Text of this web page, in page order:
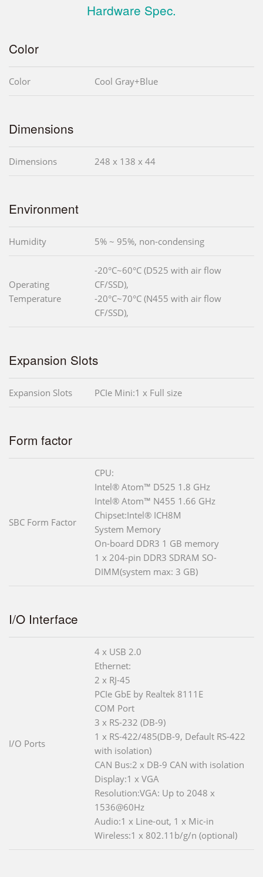
Hardware Spec.
Color
Color Cool Gray+Blue
Dimensions
Dimensions 248 x 138 x 44
Environment
Humidity 5% ~ 95%, non-condensing
Operating
Temperature
-20°C~60°C (D525 with air flow
CF/SSD),
-20°C~70°C (N455 with air flow
CF/SSD),
Expansion Slots
Expansion Slots PCIe Mini:1 x Full size
Form factor
SBC Form Factor
CPU:
Intel® Atom™ D525 1.8 GHz
Intel® Atom™ N455 1.66 GHz
Chipset:Intel® ICH8M
System Memory
On-board DDR3 1 GB memory
1 x 204-pin DDR3 SDRAM SO-
DIMM(system max: 3 GB)
I/O Interface
I/O Ports
4 x USB 2.0
Ethernet:
2 x RJ-45
PCIe GbE by Realtek 8111E
COM Port
3 x RS-232 (DB-9)
1 x RS-422/485(DB-9, Default RS-422
with isolation)
CAN Bus:2 x DB-9 CAN with isolation
Display:1 x VGA
Resolution:VGA: Up to 2048 x
1536@60Hz
Audio:1 x Line-out, 1 x Mic-in
Wireless:1 x 802.11b/g/n (optional)